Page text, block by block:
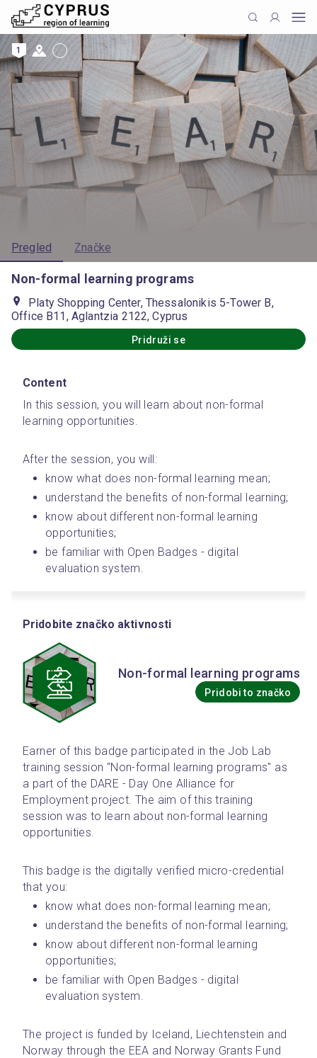
1
Pregled Značke
Non-formal learning programs
Platy Shopping Center, Thessalonikis 5-Tower B,
Office B11, Aglantzia 2122, Cyprus
Pridruži se
Content
In this session, you will learn about non-formal
learning opportunities.
After the session, you will:
know what does non-formal learning mean;
understand the benefits of non-formal learning;
know about different non-formal learning
opportunities;
be familiar with Open Badges - digital
evaluation system.
Pridobite značko aktivnosti
Non-formal learning programs
Pridobi to značko
Earner of this badge participated in the Job Lab
training session "Non-formal learning programs" as
a part of the DARE - Day One Alliance for
Employment project. The aim of this training
session was to learn about non-formal learning
opportunities.
This badge is the digitally verified micro-credential
that you:
know what does non-formal learning mean;
understand the benefits of non-formal learning;
know about different non-formal learning
opportunities;
be familiar with Open Badges - digital
evaluation system.
The project is funded by Iceland, Liechtenstein and
Norway through the EEA and Norway Grants Fund